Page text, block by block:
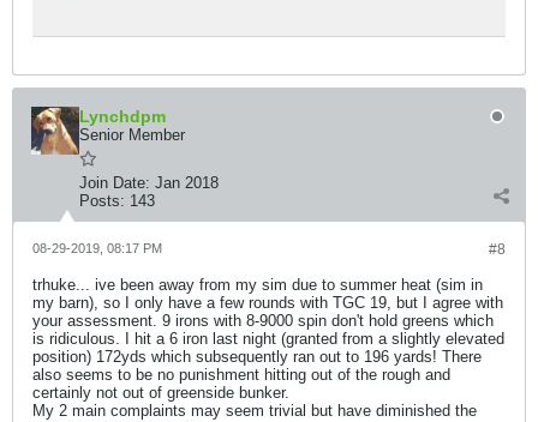
Lynchdpm
Senior Member
Join Date: Jan 2018
Posts: 143
#8
08-29-2019, 08:17 PM
trhuke... ive been away from my sim due to summer heat (sim in
my barn), so I only have a few rounds with TGC 19, but I agree with
your assessment. 9 irons with 8-9000 spin don't hold greens which
is ridiculous. I hit a 6 iron last night (granted from a slightly elevated
position) 172yds which subsequently ran out to 196 yards! There
also seems to be no punishment hitting out of the rough and
certainly not out of greenside bunker.
My 2 main complaints may seem trivial but have diminished the